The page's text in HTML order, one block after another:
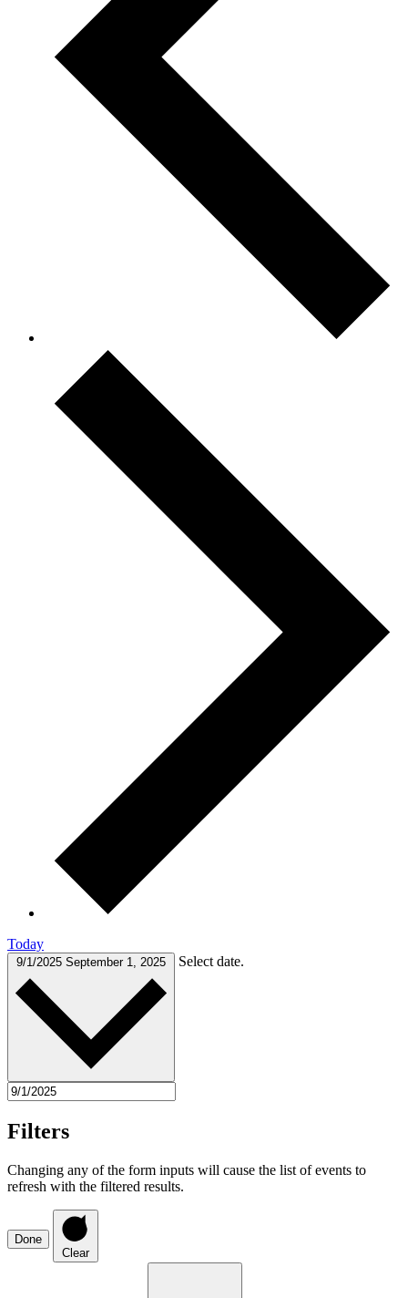
Today
9/1/2025 September 1, 2025 Select date.
Filters
Changing any of the form inputs will cause the list of events to
refresh with the filtered results.
Done
Clear